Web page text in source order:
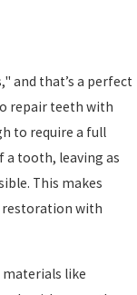
and that’s a perfect
repair teeth with
to require a full
a tooth, leaving as
This makes
restoration with
materials like